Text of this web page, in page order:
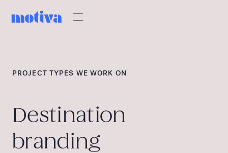
PROJECT TYPES WE WORK ON
Destination
branding